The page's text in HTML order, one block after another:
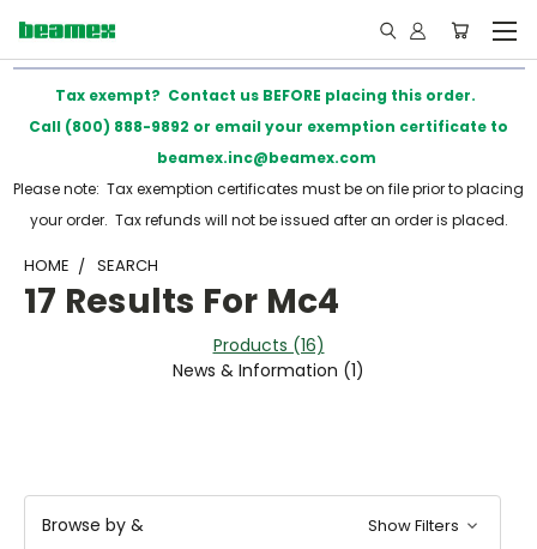
Tax exempt? Contact us BEFORE placing this order.
Call (800) 888-9892 or email your exemption certificate to
beamex.inc@beamex.com
Please note: Tax exemption certificates must be on file prior to placing
your order. Tax refunds will not be issued after an order is placed.
HOME SEARCH
17 Results For Mc4
Products (16)
News & Information (1)
Browse by & Show Filters